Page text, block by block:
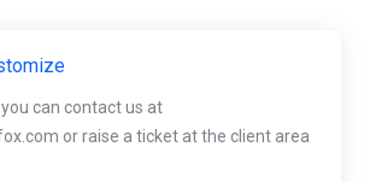
can contact us at
or raise a ticket at the client area